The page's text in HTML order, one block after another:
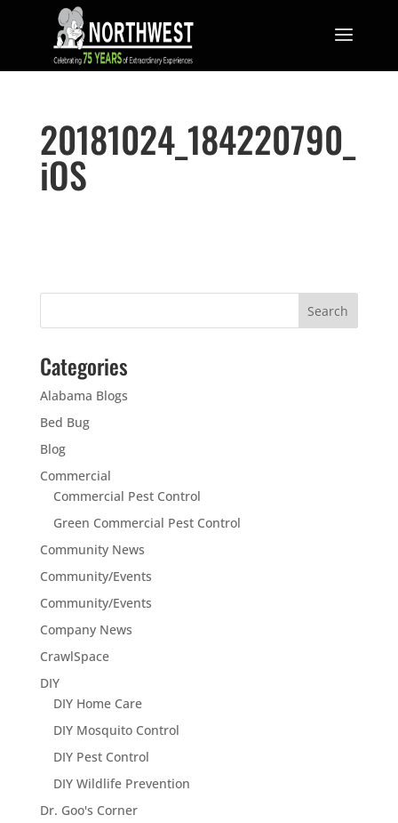
20181024_184220790_
iOS
Categories
Alabama Blogs
Bed Bug
Blog
Commercial
Commercial Pest Control
Green Commercial Pest Control
Community News
Community/Events
Community/Events
Company News
CrawlSpace
DIY
DIY Home Care
DIY Mosquito Control
DIY Pest Control
DIY Wildlife Prevention
Dr. Goo's Corner